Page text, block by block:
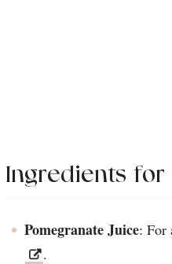
Ingredients for
Pomegranate Juice: For
.